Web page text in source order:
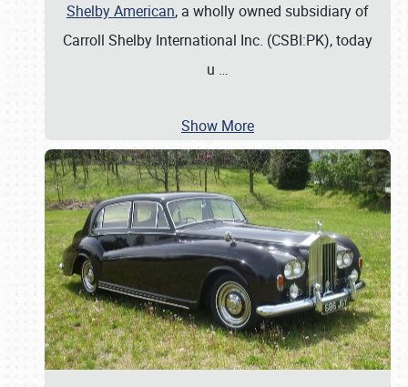
Shelby American, a wholly owned subsidiary of
Carroll Shelby International Inc. (CSBI:PK), today
u …
Show More